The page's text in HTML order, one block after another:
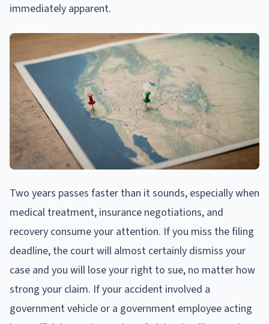
immediately apparent.
Two years passes faster than it sounds, especially when
medical treatment, insurance negotiations, and
recovery consume your attention. If you miss the filing
deadline, the court will almost certainly dismiss your
case and you will lose your right to sue, no matter how
strong your claim. If your accident involved a
government vehicle or a government employee acting